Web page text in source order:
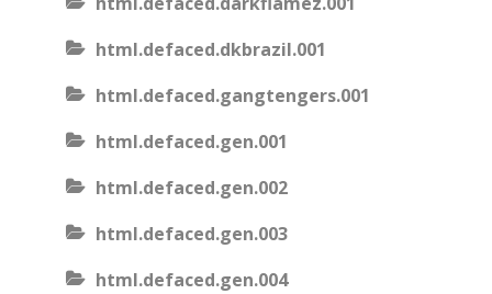
html.defaced.dkbrazil.001
html.defaced.gangtengers.001
html.defaced.gen.001
html.defaced.gen.002
html.defaced.gen.003
html.defaced.gen.004